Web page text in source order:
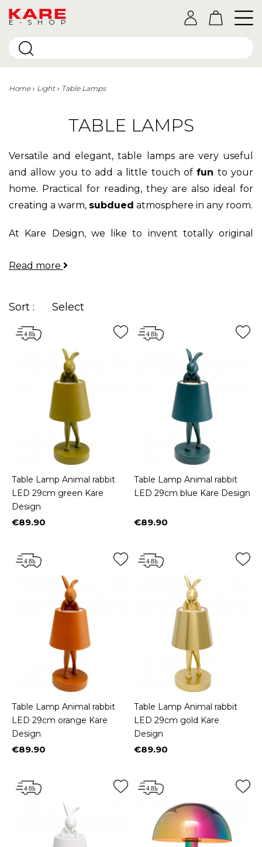
E-SHOP
Home Light Table Lamps
TABLE LAMPS
Versatile and elegant, table lamps are very useful
and allow you to add a little touch offun to your
home. Practical for reading, they are also ideal for
creating a warm, subdued atmosphere in any room.
At Kare Design, we like to invent totally original
Whether you're dreaming of a dog-shaped lamp for
Read more
Sort : Select
Table Lamp Animal rabbit
LED 29cm green Kare
Design
Price
€89.90
Table Lamp Animal rabbit
LED 29cm blue Kare Design
Price
€89.90
Table Lamp Animal rabbit
LED 29cm orange Kare
Design
Price
€89.90
Table Lamp Animal rabbit
LED 29cm gold Kare
Design
Price
€89.90